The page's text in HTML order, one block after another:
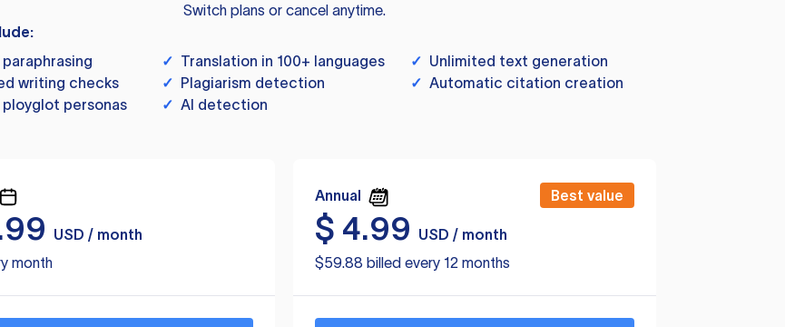
Switch plans or cancel anytime.
✓ Translation in 100+ languages ✓ Unlimited text generation
writing checks ✓ Plagiarism detection ✓ Automatic citation creation
personas ✓ AI detection
USD / month
month
Annual Best value
$ 4.99
USD / month
$59.88 billed every 12 months